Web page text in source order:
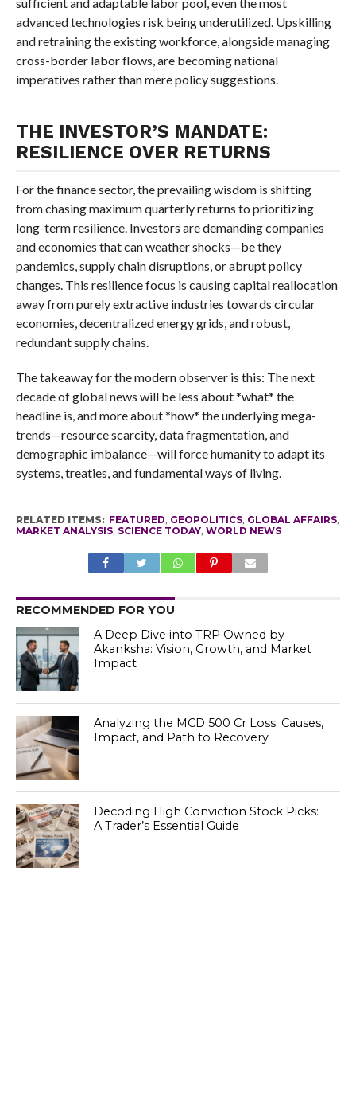
advanced technologies risk being underutilized. Upskilling
and retraining the existing workforce, alongside managing
cross-border labor flows, are becoming national
imperatives rather than mere policy suggestions.
THE INVESTOR’S MANDATE:
RESILIENCE OVER RETURNS
For the finance sector, the prevailing wisdom is shifting
from chasing maximum quarterly returns to prioritizing
long-term resilience. Investors are demanding companies
and economies that can weather shocks—be they
pandemics, supply chain disruptions, or abrupt policy
changes. This resilience focus is causing capital reallocation
away from purely extractive industries towards circular
economies, decentralized energy grids, and robust,
redundant supply chains.
The takeaway for the modern observer is this: The next
decade of global news will be less about *what* the
headline is, and more about *how* the underlying mega-
trends—resource scarcity, data fragmentation, and
demographic imbalance—will force humanity to adapt its
systems, treaties, and fundamental ways of living.
RELATED ITEMS: FEATURED GEOPOLITICS, GLOBAL AFFAIRS,
MARKET ANALYSIS, SCIENCE TODAY, WORLD NEWS
RECOMMENDED FOR YOU
A Deep Dive into TRP Owned by
Akanksha: Vision, Growth, and Market
Impact
Analyzing the MCD 500 Cr Loss: Causes,
Impact, and Path to Recovery
Decoding High Conviction Stock Picks:
A Trader’s Essential Guide